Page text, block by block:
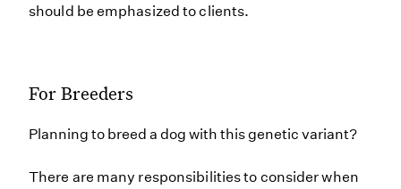
should be emphasized to clients.
For Breeders
Planning to breed a dog with this genetic variant?
There are many responsibilities to consider when